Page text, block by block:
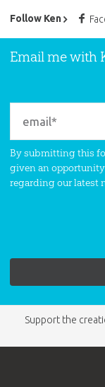
Follow Ken
Ken Ham’s
Email me with
By submitting this
given an
regarding our latest
Support the